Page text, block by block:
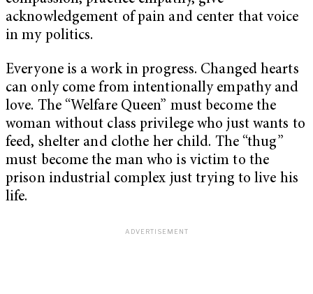
acknowledgement of pain and center that voice
in my politics.
Everyone is a work in progress. Changed hearts
can only come from intentionally empathy and
love. The “Welfare Queen” must become the
woman without class privilege who just wants to
feed, shelter and clothe her child. The “thug”
must become the man who is victim to the
prison industrial complex just trying to live his
life.